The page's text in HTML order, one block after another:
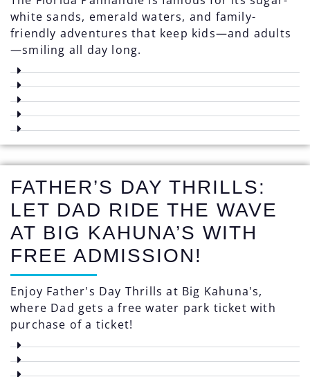
white sands, emerald waters, and family-
friendly adventures that keep kids—and adults
—smiling all day long.
FATHER’S DAY THRILLS:
LET DAD RIDE THE WAVE
AT BIG KAHUNA’S WITH
FREE ADMISSION!
Enjoy Father's Day Thrills at Big Kahuna's,
where Dad gets a free water park ticket with
purchase of a ticket!